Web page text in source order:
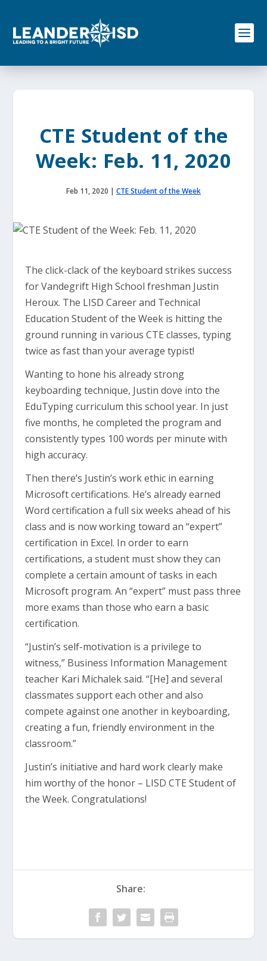
o
CTE Student of the
Week: Feb. 11, 2020
Feb 11, 2020 | CTE Student of the Week
The click-clack of the keyboard strikes success
for Vandegrift High School freshman Justin
Heroux. The LISD Career and Technical
Education Student of the Week is hitting the
ground running in various CTE classes, typing
twice as fast than your average typist!
Wanting to hone his already strong
keyboarding technique, Justin dove into the
EduTyping curriculum this school year. In just
five months, he completed the program and
consistently types 100 words per minute with
high accuracy.
Then there’s Justin’s work ethic in earning
Microsoft certifications. He’s already earned
Word certification a full six weeks ahead of his
class and is now working toward an “expert”
certification in Excel. In order to earn
certifications, a student must show they can
complete a certain amount of tasks in each
Microsoft program. An “expert” must pass three
more exams than those who earn a basic
certification.
“Justin’s self-motivation is a privilege to
witness,” Business Information Management
teacher Kari Michalek said. “[He] and several
classmates support each other and also
compete against one another in keyboarding,
creating a fun, friendly environment in the
classroom.”
Justin’s initiative and hard work clearly make
him worthy of the honor – LISD CTE Student of
the Week. Congratulations!
Share: